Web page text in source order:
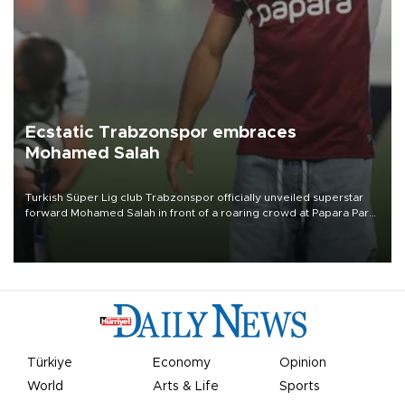
Ecstatic Trabzonspor embraces
Mohamed Salah
Turkish Süper Lig club Trabzonspor officially unveiled superstar
forward Mohamed Salah in front of a roaring crowd at Papara Park
Türkiye Economy
Opinion
World
Arts & Life Sports